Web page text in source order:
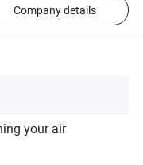
Company details
your air